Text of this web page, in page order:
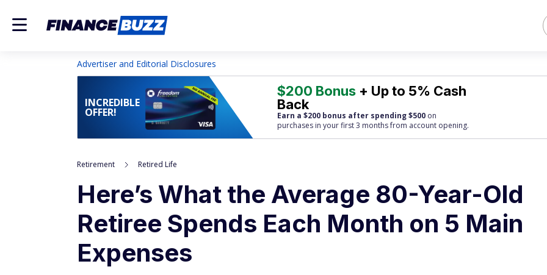
Advertiser and Editorial Disclosures
INCREDIBLE
OFFER!
$200 Bonus + Up to 5% Cash
Back
Earn a $200 bonus after spending $500 on
purchases in your first 3 months from account opening.
Retirement Retired Life
Here’s What the Average 80-Year-Old
Retiree Spends Each Month on 5 Main
Expenses